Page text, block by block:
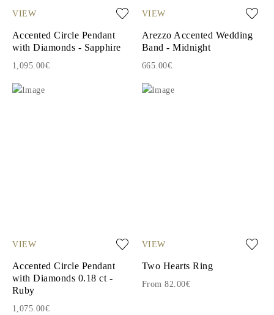
VIEW
Accented Circle Pendant
with Diamonds - Sapphire
1,095.00€
VIEW
Arezzo Accented Wedding
Band - Midnight
665.00€
VIEW
Accented Circle Pendant
with Diamonds 0.18 ct -
Ruby
1,075.00€
VIEW
Two Hearts Ring
From 82.00€